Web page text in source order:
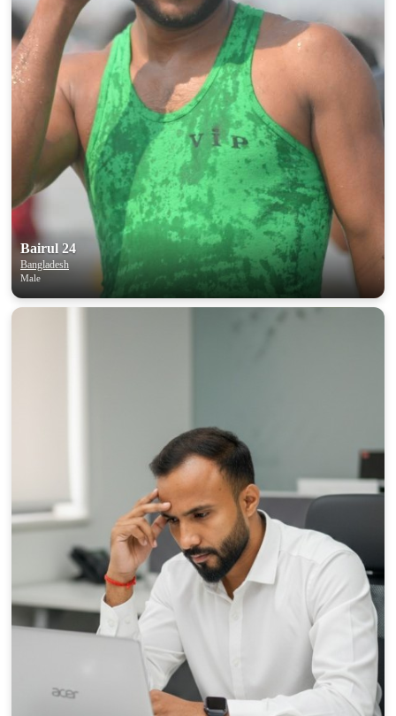
Bairul 24
Bangladesh
Male
upload your own photo
100% FREE
×10 more visibility